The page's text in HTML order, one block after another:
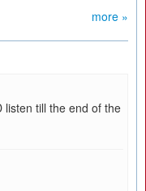
more »
listen till the end of the